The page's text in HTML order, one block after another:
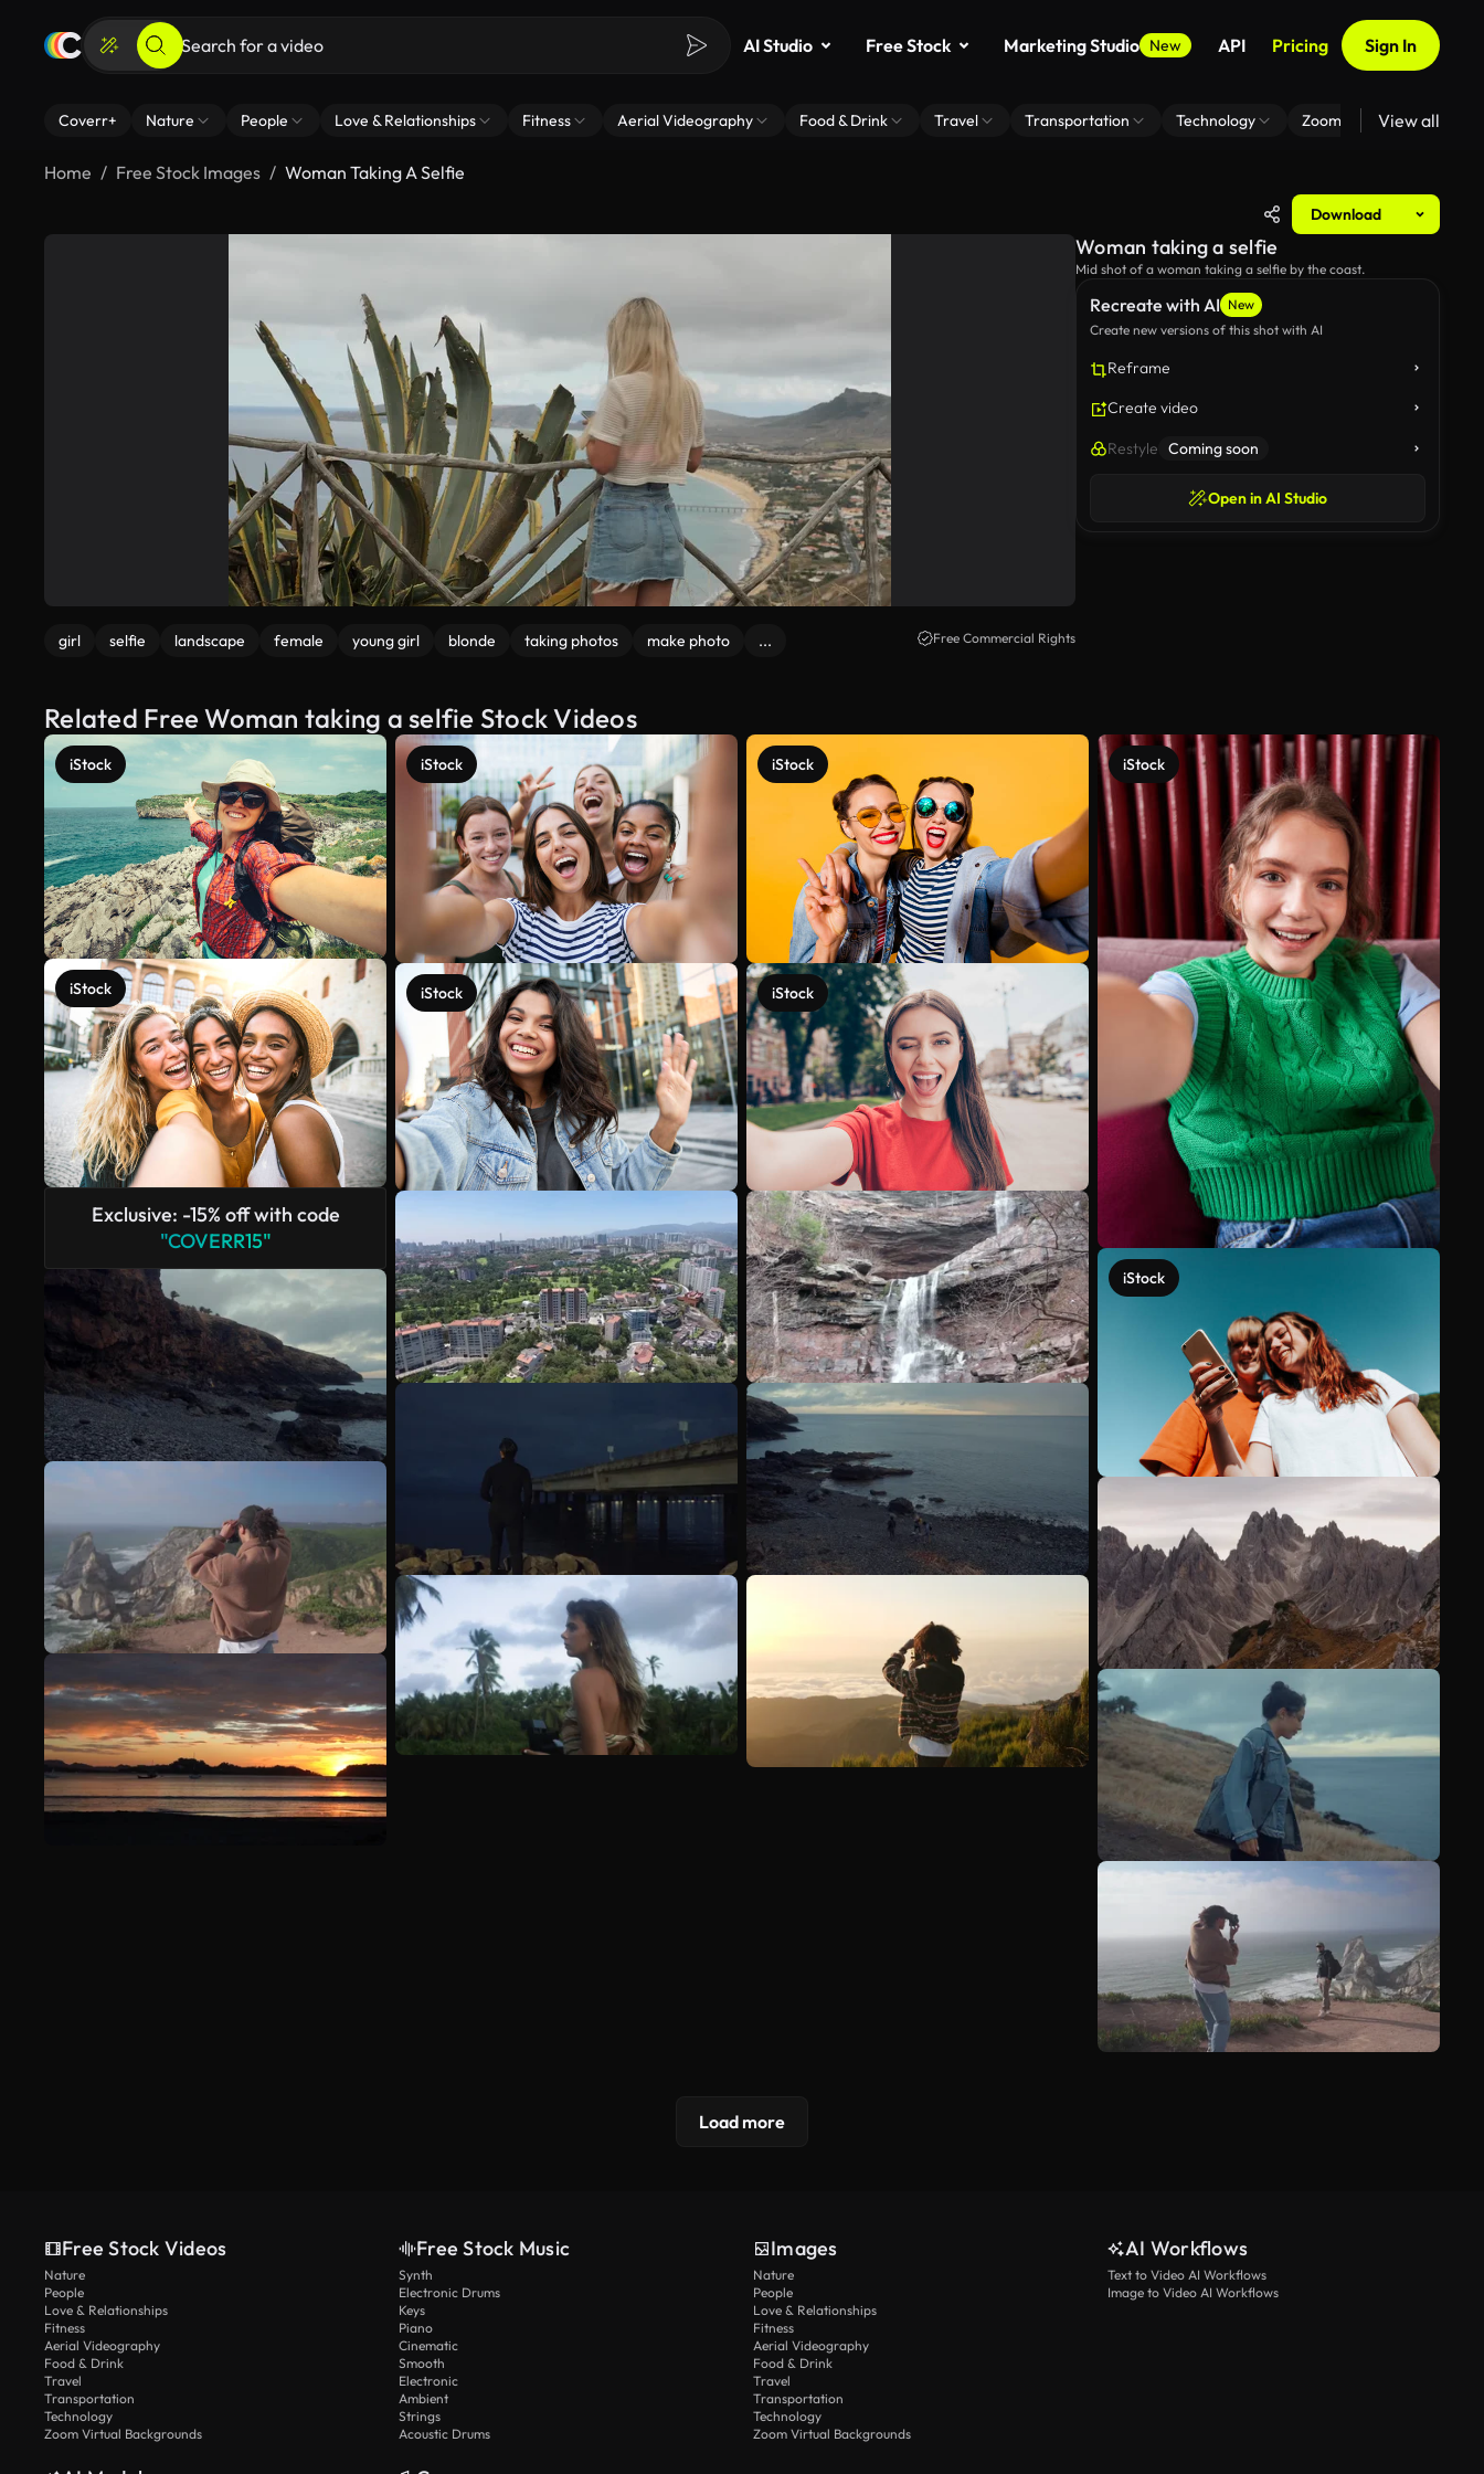
AI Studio Free Stock Marketing Studio New API Pricing Sign In
Coverr+ Nature People Love & Relationships Fitness Aerial Videography Food & Drink Travel Transportation Technology Zoom Virtual Backgrounds
View all
Home Free Stock Images Woman Taking A Selfie
Download
girl selfie landscape female young girl blonde taking photos make photo ... Free Commercial Rights
Recreate with AI New
Create new versions of this shot with AI
Reframe
Create video
Restyle Coming soon
Open in AI Studio
Woman taking a selfie
Mid shot of a woman taking a selfie by the coast.
Related Free Woman taking a selfie Stock Videos
iStock
iStock
Exclusive: -15% off with code
"COVERR15"
iStock
iStock
iStock
iStock
iStock
iStock
See more
Load more
Free Stock Videos
Nature
People
Love & Relationships
Fitness
Aerial Videography
Food & Drink
Travel
Transportation
Technology
Zoom Virtual Backgrounds
Free Stock Music
Synth
Electronic Drums
Keys
Piano
Cinematic
Smooth
Electronic
Ambient
Strings
Acoustic Drums
Images
Nature
People
Love & Relationships
Fitness
Aerial Videography
Food & Drink
Travel
Transportation
Technology
Zoom Virtual Backgrounds
AI Workflows
Text to Video AI Workflows
Image to Video AI Workflows